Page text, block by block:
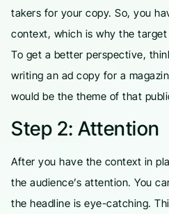
takers for your copy. So, you
context, which is why the
To get a better perspective,
writing an ad copy for a
would be the theme of that
Step 2: Attention
After you have the context in
the audience’s attention. You
the headline is eye-catching.